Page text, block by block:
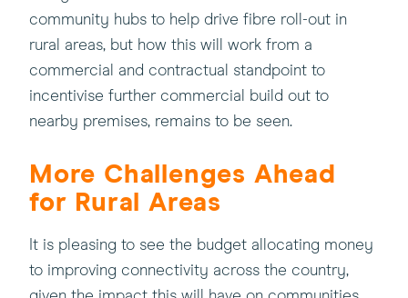
community hubs to help drive fibre roll-out in
rural areas, but how this will work from a
commercial and contractual standpoint to
incentivise further commercial build out to
nearby premises, remains to be seen.
More Challenges Ahead
for Rural Areas
It is pleasing to see the budget allocating money
to improving connectivity across the country,